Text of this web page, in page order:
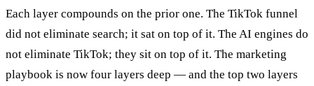
Each layer compounds on the prior one. The TikTok funnel
did not eliminate search; it sat on top of it. The AI engines do
not eliminate TikTok; they sit on top of it. The marketing
playbook is now four layers deep — and the top two layers